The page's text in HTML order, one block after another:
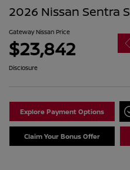
2026 Nissan Sentra S
Gateway Nissan Price
$23,842
Disclosure
Explore Payment Options
Claim Your Bonus Offer